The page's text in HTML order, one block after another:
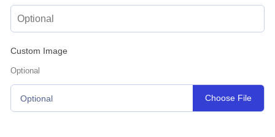
Custom Image
Optional
Optional Choose File